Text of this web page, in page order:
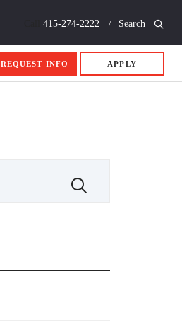
415-274-2222 Search
REQUEST INFO APPLY